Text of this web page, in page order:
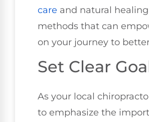
care and natural healing
methods that can
on your journey to
Set Clear
As your local
to emphasize the